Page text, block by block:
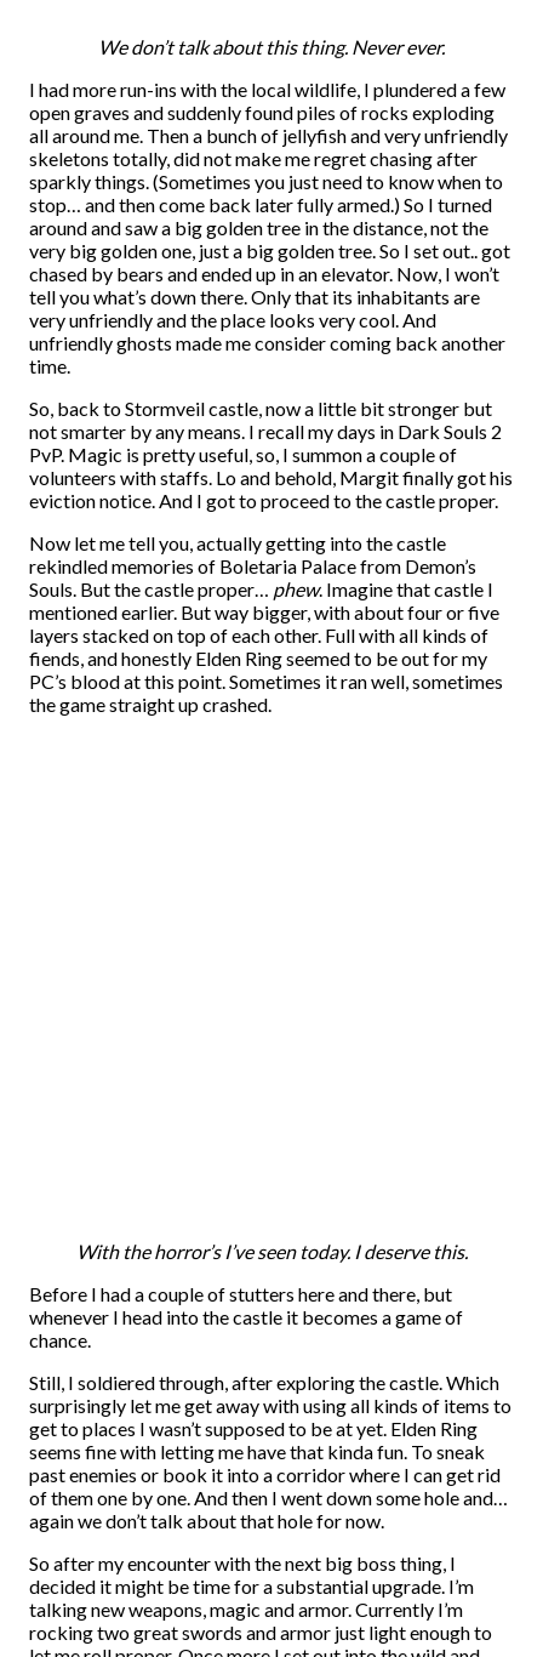
We don’t talk about this thing. Never ever.
I had more run-ins with the local wildlife, I plundered a few
open graves and suddenly found piles of rocks exploding
all around me. Then a bunch of jellyfish and very unfriendly
skeletons totally, did not make me regret chasing after
sparkly things. (Sometimes you just need to know when to
stop… and then come back later fully armed.) So I turned
around and saw a big golden tree in the distance, not the
very big golden one, just a big golden tree. So I set out.. got
chased by bears and ended up in an elevator. Now, I won’t
tell you what’s down there. Only that its inhabitants are
very unfriendly and the place looks very cool. And
unfriendly ghosts made me consider coming back another
time.
So, back to Stormveil castle, now a little bit stronger but
not smarter by any means. I recall my days in Dark Souls 2
PvP. Magic is pretty useful, so, I summon a couple of
volunteers with staffs. Lo and behold, Margit finally got his
eviction notice. And I got to proceed to the castle proper.
Now let me tell you, actually getting into the castle
rekindled memories of Boletaria Palace from Demon’s
Souls. But the castle proper… phew. Imagine that castle I
mentioned earlier. But way bigger, with about four or five
layers stacked on top of each other. Full with all kinds of
fiends, and honestly Elden Ring seemed to be out for my
PC’s blood at this point. Sometimes it ran well, sometimes
the game straight up crashed.
With the horror’s I’ve seen today. I deserve this.
Before I had a couple of stutters here and there, but
whenever I head into the castle it becomes a game of
chance.
Still, I soldiered through, after exploring the castle. Which
surprisingly let me get away with using all kinds of items to
get to places I wasn’t supposed to be at yet. Elden Ring
seems fine with letting me have that kinda fun. To sneak
past enemies or book it into a corridor where I can get rid
of them one by one. And then I went down some hole and…
again we don’t talk about that hole for now.
So after my encounter with the next big boss thing, I
decided it might be time for a substantial upgrade. I’m
talking new weapons, magic and armor. Currently I’m
rocking two great swords and armor just light enough to